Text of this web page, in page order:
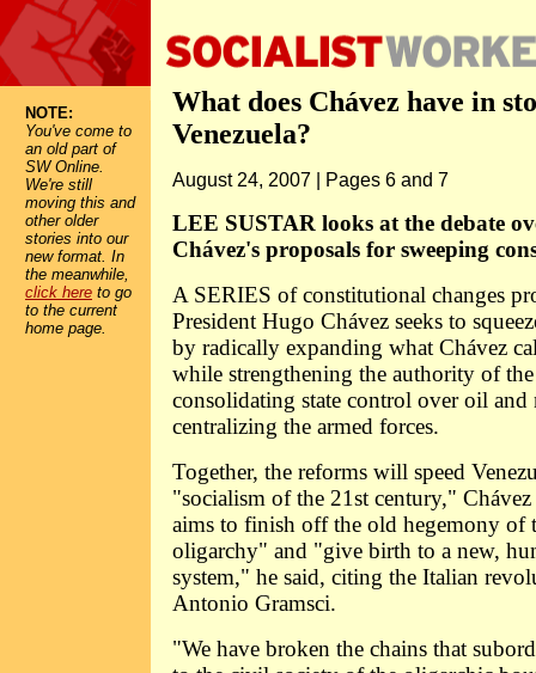
NOTE:
You've come to
an old part of
SW Online.
We're still
moving this and
other older
stories into our
new format. In
the meanwhile,
click here to go
to the current
home page.
What does Chávez have in
Venezuela?
August 24, 2007 | Pages 6 and 7
LEE SUSTAR looks at the debate
Chávez's proposals for sweeping
A SERIES of constitutional changes
President Hugo Chávez seeks to
by radically expanding what Chávez
while strengthening the authority of
consolidating state control over oil and
centralizing the armed forces.
Together, the reforms will speed
"socialism of the 21st century,"
aims to finish off the old hegemony of
oligarchy" and "give birth to a new,
system," he said, citing the Italian
Antonio Gramsci.
"We have broken the chains that